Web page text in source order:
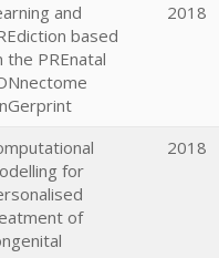
and
based
the PREnatal
2018
for
of
2018